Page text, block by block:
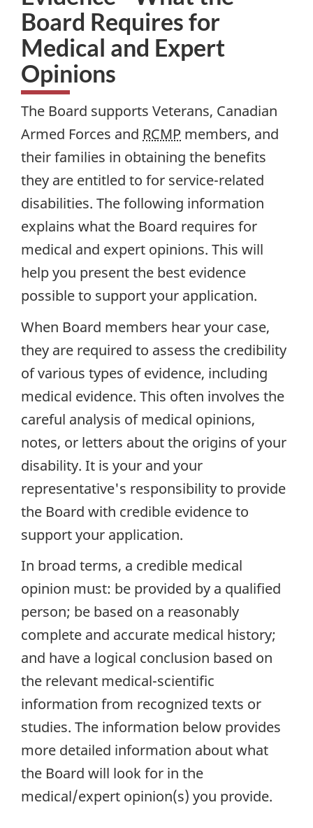
Board Requires for
Medical and Expert
Opinions
The Board supports Veterans, Canadian
Armed Forces and RCMP members, and
their families in obtaining the benefits
they are entitled to for service-related
disabilities. The following information
explains what the Board requires for
medical and expert opinions. This will
help you present the best evidence
possible to support your application.
When Board members hear your case,
they are required to assess the credibility
of various types of evidence, including
medical evidence. This often involves the
careful analysis of medical opinions,
notes, or letters about the origins of your
disability. It is your and your
representative's responsibility to provide
the Board with credible evidence to
support your application.
In broad terms, a credible medical
opinion must: be provided by a qualified
person; be based on a reasonably
complete and accurate medical history;
and have a logical conclusion based on
the relevant medical-scientific
information from recognized texts or
studies. The information below provides
more detailed information about what
the Board will look for in the
medical/expert opinion(s) you provide.